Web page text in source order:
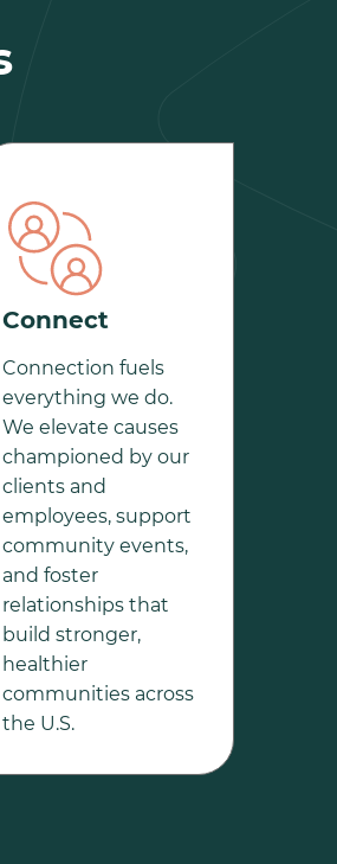
Connect
Connection fuels
everything we do.
We elevate causes
championed by our
clients and
employees, support
community events,
and foster
relationships that
build stronger,
healthier
communities across
the U.S.